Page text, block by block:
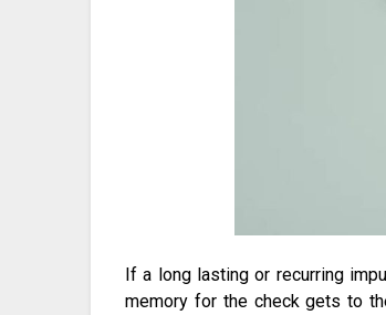
If a long lasting or recurring
memory for the check gets to